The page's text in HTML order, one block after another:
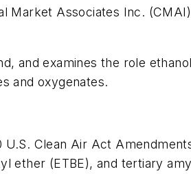
Associates Inc.
and examines the role
and oxygenates.
U.S. Clean Air Act
ether (ETBE), and tertiary